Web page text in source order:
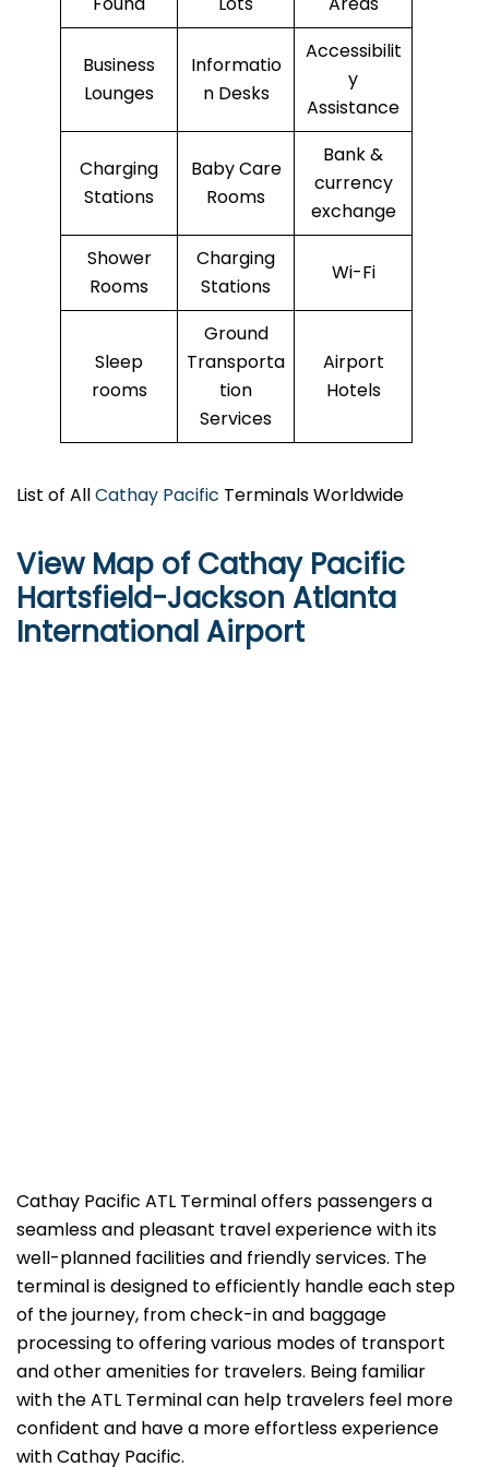
Business
Lounges
Informatio
n Desks
Accessibilit
y
Assistance
Charging
Stations
Baby Care
Rooms
Bank &
currency
exchange
Shower
Rooms
Charging
Stations
Wi-Fi
Sleep
rooms
Ground
Transporta
tion
Services
Airport
Hotels
List of AllCathay Pacific Terminals Worldwide
View Map of Cathay Pacific
Hartsfield-Jackson Atlanta
International Airport
Cathay​‍​‌‍​‍‌​‍​‌‍​‍‌ Pacific ATL Terminal offers passengers a
seamless and pleasant travel experience with its
well-planned facilities and friendly services. The
terminal is designed to efficiently handle each step
of the journey, from check-in and baggage
processing to offering various modes of transport
and other amenities for travelers. Being familiar
with the ATL Terminal can help travelers feel more
confident and have a more effortless experience
with Cathay Pacific.